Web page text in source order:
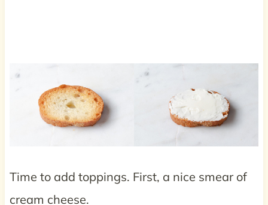
Time to add toppings. First, a nice smear of
cream cheese.